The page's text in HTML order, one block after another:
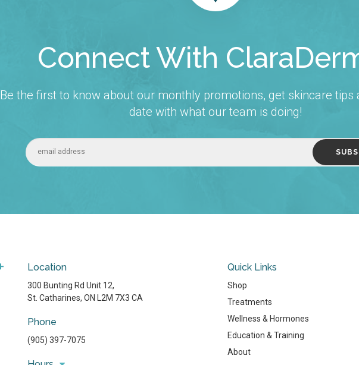
Connect With
Be the first to know about our monthly promotions, get skincare tips
date with what our team is doing!
Location
300 Bunting Rd Unit 12
St. Catharines ON L2M 7X3 CA
Phone
(905) 397-7075
Quick Links
Shop
Treatments
Wellness & Hormones
Education & Training
About